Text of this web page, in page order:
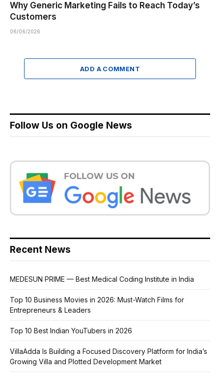
Why Generic Marketing Fails to Reach Today’s
Customers
06/06/2026
ADD A COMMENT
Follow Us on Google News
Recent News
MEDESUN PRIME — Best Medical Coding Institute in India
Top 10 Business Movies in 2026: Must-Watch Films for
Entrepreneurs & Leaders
Top 10 Best Indian YouTubers in 2026
VillaAdda Is Building a Focused Discovery Platform for India’s
Growing Villa and Plotted Development Market